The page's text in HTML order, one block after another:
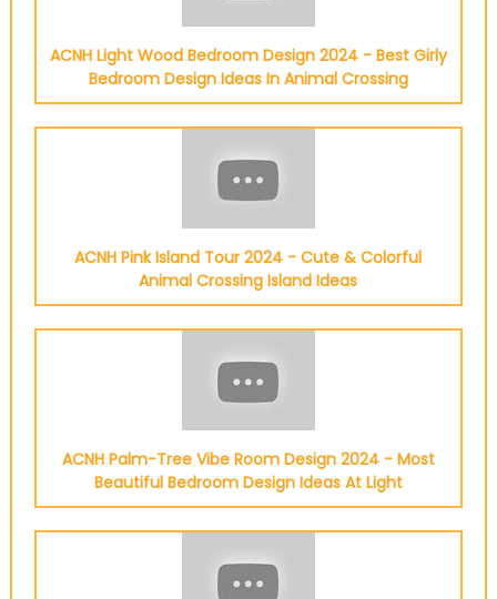
ACNH Light Wood Bedroom Design 2024 - Best Girly
Bedroom Design Ideas In Animal Crossing
ACNH Pink Island Tour 2024 - Cute & Colorful
Animal Crossing Island Ideas
ACNH Palm-Tree Vibe Room Design 2024 - Most
Beautiful Bedroom Design Ideas At Light